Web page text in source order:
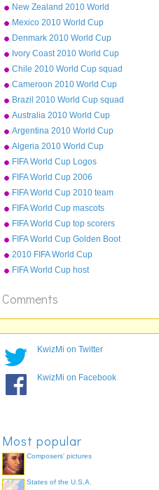
squad
New Zealand 2010 World
Cup squad
Mexico 2010 World Cup
squad
Denmark 2010 World Cup
squad
Ivory Coast 2010 World Cup
squad
Chile 2010 World Cup squad
Cameroon 2010 World Cup
squad
Brazil 2010 World Cup squad
Australia 2010 World Cup
squad
Argentina 2010 World Cup
squad
Algeria 2010 World Cup
squad
FIFA World Cup Logos
FIFA World Cup 2006
FIFA World Cup 2010 team
badges
FIFA World Cup mascots
FIFA World Cup top scorers
all-time
FIFA World Cup Golden Boot
2010 FIFA World Cup
qualifying teams
FIFA World Cup host
Comments
KwizMi on Twitter
KwizMi on Facebook
Most popular
Composers' pictures
States of the U.S.A.